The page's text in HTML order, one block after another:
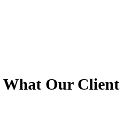
What Our Client